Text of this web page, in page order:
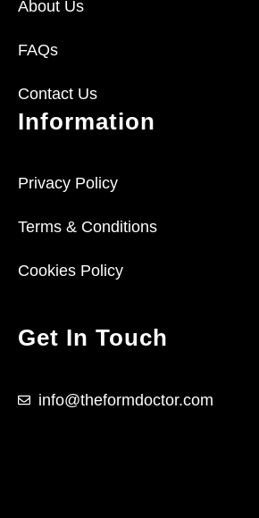
About Us
FAQs
Contact Us
Information
Privacy Policy
Terms & Conditions
Cookies Policy
Get In Touch
info@theformdoctor.com